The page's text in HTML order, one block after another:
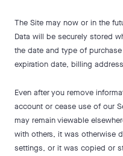
The Site may now or in the
Data will be securely stored
the date and type of
expiration date, billing
Even after you remove
account or cease use of our
may remain viewable
with others, it was otherwise
settings, or it was copied or